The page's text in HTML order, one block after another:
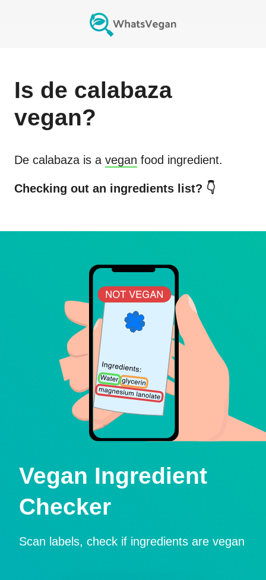
Is de calabaza
vegan?
De calabaza is a vegan food ingredient.
Checking out an ingredients list? 👇
Vegan Ingredient
Checker
Scan labels, check if ingredients are vegan